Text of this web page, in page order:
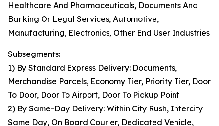
Healthcare And Pharmaceuticals, Documents And
Banking Or Legal Services, Automotive,
Manufacturing, Electronics, Other End User Industries
Subsegments:
1) By Standard Express Delivery: Documents,
Merchandise Parcels, Economy Tier, Priority Tier, Door
To Door, Door To Airport, Door To Pickup Point
2) By Same-Day Delivery: Within City Rush, Intercity
Same Day, On Board Courier, Dedicated Vehicle,